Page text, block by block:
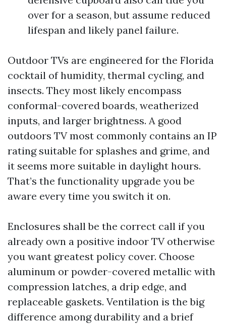
over for a season, but assume reduced
lifespan and likely panel failure.
Outdoor TVs are engineered for the Florida
cocktail of humidity, thermal cycling, and
insects. They most likely encompass
conformal-covered boards, weatherized
inputs, and larger brightness. A good
outdoors TV most commonly contains an IP
rating suitable for splashes and grime, and
it seems more suitable in daylight hours.
That’s the functionality upgrade you be
aware every time you switch it on.
Enclosures shall be the correct call if you
already own a positive indoor TV otherwise
you want greatest policy cover. Choose
aluminum or powder-covered metallic with
compression latches, a drip edge, and
replaceable gaskets. Ventilation is the big
difference among durability and a brief